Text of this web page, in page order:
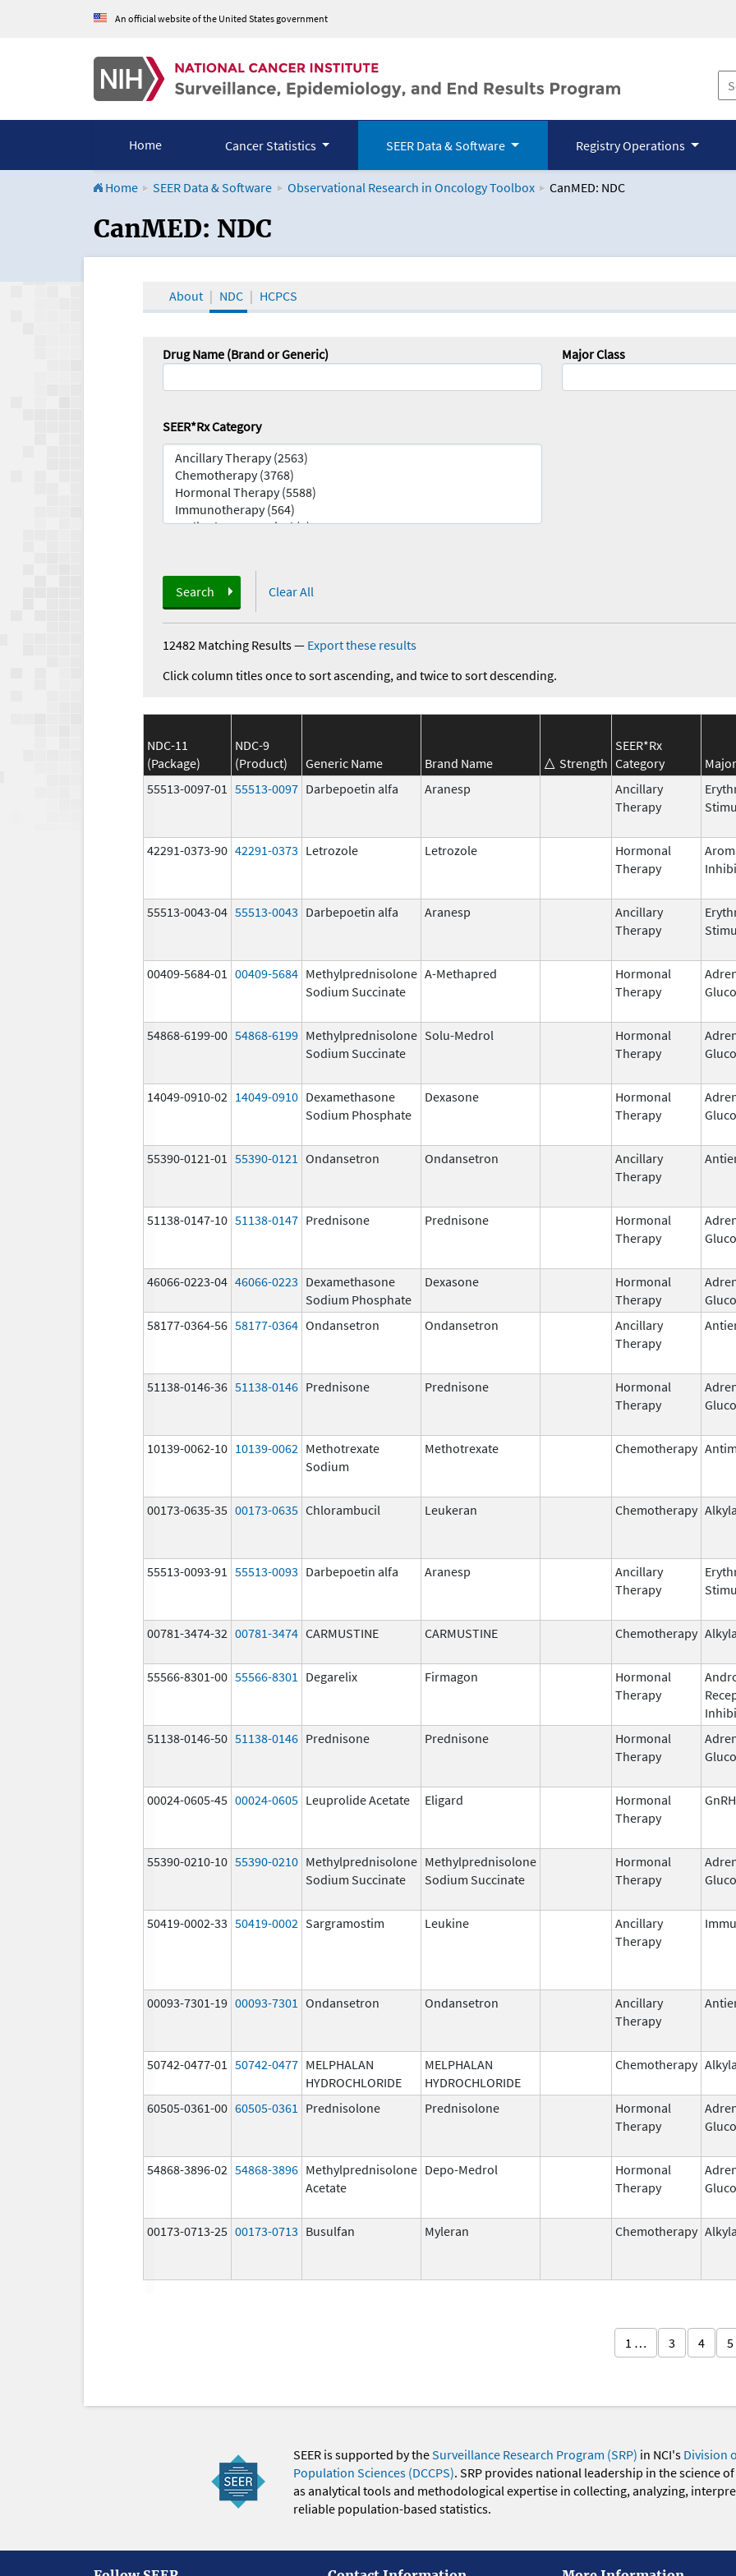
An official website of the United States government
Home Cancer Statistics SEER Data & Software Registry Operations
Home SEER Data & Software Observational Research in Oncology Toolbox CanMED: NDC
CanMED and the Oncology Toolbox
CanMED: NDC
About NDC HCPCS
Drug Name (Brand or Generic) Major Class
SEER*Rx Category
Search Clear All
12482 Matching Results— Export these results
Click column titles once to sort ascending, and twice to sort descending.
NDC-11
(Package)
NDC-9
(Product)
Generic Name Brand Name Strength
SEER*Rx
Category
55513-0097-01 55513-0097 Darbepoetin alfa Aranesp
Ancillary
Therapy
42291-0373-90 42291-0373 Letrozole Letrozole
Hormonal
Therapy
55513-0043-04 55513-0043 Darbepoetin alfa Aranesp
Ancillary
Therapy
00409-5684-01 00409-5684 Methylprednisolone
Sodium Succinate
A-Methapred
Hormonal
Therapy
54868-6199-00 54868-6199 Methylprednisolone
Sodium Succinate
Solu-Medrol
Hormonal
Therapy
14049-0910-02 14049-0910 Dexamethasone
Sodium Phosphate
Dexasone
Hormonal
Therapy
55390-0121-01 55390-0121 Ondansetron Ondansetron
Ancillary
Therapy
51138-0147-10 51138-0147 Prednisone Prednisone
Hormonal
Therapy
46066-0223-04 46066-0223 Dexamethasone
Sodium Phosphate
Dexasone
Hormonal
Therapy
58177-0364-56 58177-0364 Ondansetron Ondansetron
Ancillary
Therapy
51138-0146-36 51138-0146 Prednisone Prednisone
Hormonal
Therapy
10139-0062-10 10139-0062 Methotrexate
Sodium
Methotrexate Chemotherapy
00173-0635-35 00173-0635 Chlorambucil Leukeran Chemotherapy
55513-0093-91 55513-0093 Darbepoetin alfa Aranesp
Ancillary
Therapy
00781-3474-32 00781-3474 CARMUSTINE CARMUSTINE Chemotherapy
55566-8301-00 55566-8301 Degarelix Firmagon
Hormonal
Therapy
51138-0146-50 51138-0146 Prednisone Prednisone
Hormonal
Therapy
00024-0605-45 00024-0605 Leuprolide Acetate Eligard
Hormonal
Therapy
55390-0210-10 55390-0210 Methylprednisolone
Sodium Succinate
Methylprednisolone
Sodium Succinate
Hormonal
Therapy
50419-0002-33 50419-0002 Sargramostim Leukine
Ancillary
Therapy
00093-7301-19 00093-7301 Ondansetron Ondansetron
Ancillary
Therapy
50742-0477-01 50742-0477 MELPHALAN
HYDROCHLORIDE
MELPHALAN
HYDROCHLORIDE
Chemotherapy
60505-0361-00 60505-0361 Prednisolone Prednisolone
Hormonal
Therapy
54868-3896-02 54868-3896 Methylprednisolone
Acetate
Depo-Medrol
Hormonal
Therapy
00173-0713-25 00173-0713 Busulfan Myleran Chemotherapy
1 … 3 4 5
SEER is supported by theSurveillance Research Program (SRP) in NCI's Division
Population Sciences (DCCPS). SRP provides national leadership in the science
as analytical tools and methodological expertise in collecting, analyzing,
reliable population-based statistics.